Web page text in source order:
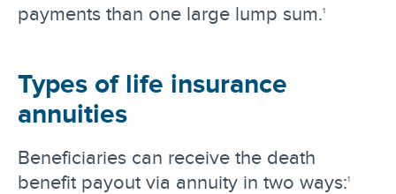
payments than one large lump sum.1
Types of life insurance
annuities
Beneficiaries can receive the death
benefit payout via annuity in two ways:1